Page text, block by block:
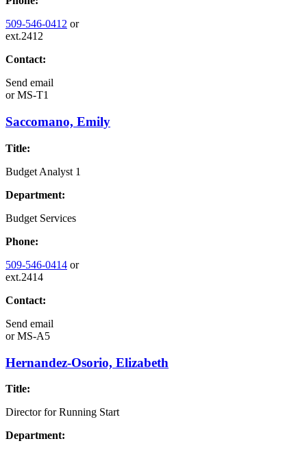
509-546-0412 or
ext.2412
Contact:
Send email
orMS-T1
Saccomano, Emily
Title:
Budget Analyst 1
Department:
Budget Services
Phone:
509-546-0414 or
ext.2414
Contact:
Send email
orMS-A5
Hernandez-Osorio, Elizabeth
Title:
Director for Running Start
Department: